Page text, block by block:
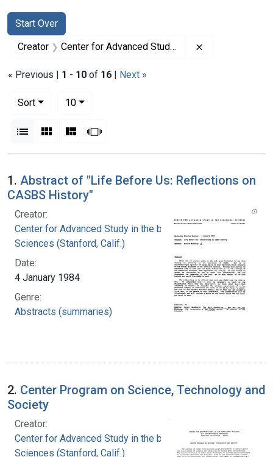
Search
Search Constraints
Start Over
You searched for:
Creator Center for Advanced Study in the behavioral Sciences (Stanford, Calif.)
« Previous | 1 - 10 of 16 | Next »
Sort
10per page
List Gallery MasonrySlideshow
Search Results
1. Abstract of "Life Before Us: Reflections on
CASBS History"
Creator:
Center for Advanced Study in the behavioral
Sciences (Stanford, Calif.)
Date:
4 January 1984
Genre:
Abstracts (summaries)
2. Center Program on Science, Technology and
Society
Creator:
Center for Advanced Study in the behavioral
Sciences (Stanford, Calif.)